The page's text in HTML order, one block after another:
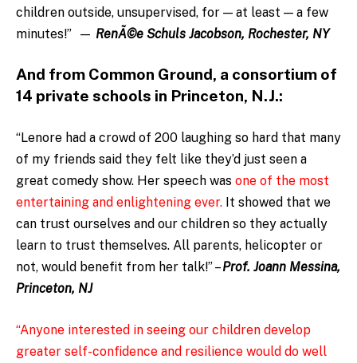
children outside, unsupervised, for — at least — a few
minutes!” — RenÃ©e Schuls Jacobson, Rochester, NY
And from Common Ground, a consortium of
14 private schools in Princeton, N.J.:
“Lenore had a crowd of 200 laughing so hard that many
of my friends said they felt like they’d just seen a
great comedy show. Her speech was one of the most
entertaining and enlightening ever. It showed that we
can trust ourselves and our children so they actually
learn to trust themselves. All parents, helicopter or
not, would benefit from her talk!” –Prof. Joann Messina,
Princeton, NJ
“Anyone interested in seeing our children develop
greater self-confidence and resilience would do well